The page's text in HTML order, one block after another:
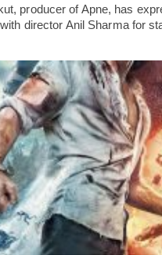
producer of Apne, has
director Anil Sharma for